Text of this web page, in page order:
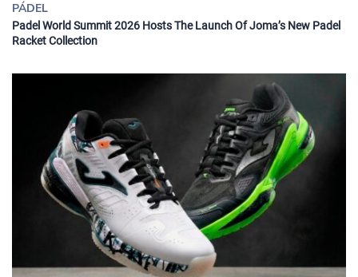
PÁDEL
Padel World Summit 2026 Hosts The Launch Of Joma’s New Padel
Racket Collection